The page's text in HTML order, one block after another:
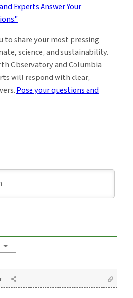
to share your most pressing
science, and sustainability.
Observatory and Columbia
will respond with clear,
Pose your questions and